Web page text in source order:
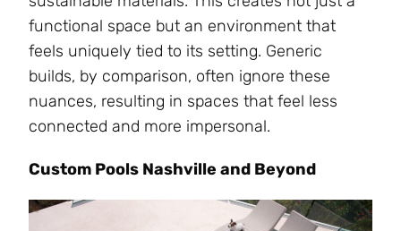
functional space but an environment that
feels uniquely tied to its setting. Generic
builds, by comparison, often ignore these
nuances, resulting in spaces that feel less
connected and more impersonal.
Custom Pools Nashville and Beyond